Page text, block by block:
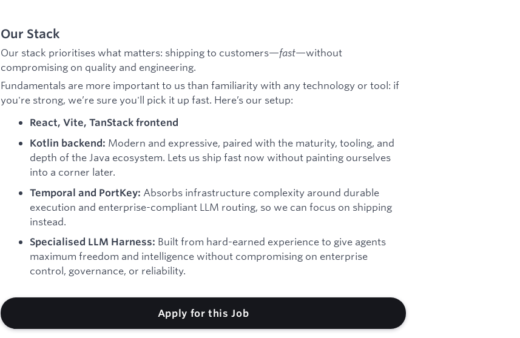
Our Stack
Our stack prioritises what matters: shipping to customers—fast—without
compromising on quality and engineering.
Fundamentals are more important to us than familiarity with any technology or tool: if
you're strong, we’re sure you'll pick it up fast. Here’s our setup:
React, Vite, TanStack frontend
Kotlin backend: Modern and expressive, paired with the maturity, tooling, and
depth of the Java ecosystem. Lets us ship fast now without painting ourselves
into a corner later.
Temporal and PortKey: Absorbs infrastructure complexity around durable
execution and enterprise-compliant LLM routing, so we can focus on shipping
instead.
Specialised LLM Harness: Built from hard-earned experience to give agents
maximum freedom and intelligence without compromising on enterprise
control, governance, or reliability.
Apply for this Job